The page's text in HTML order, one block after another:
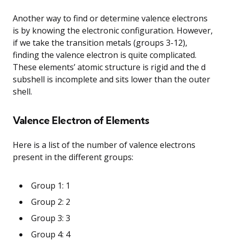
Another way to find or determine valence electrons
is by knowing the electronic configuration. However,
if we take the transition metals (groups 3-12),
finding the valence electron is quite complicated.
These elements’ atomic structure is rigid and the d
subshell is incomplete and sits lower than the outer
shell.
Valence Electron of Elements
Here is a list of the number of valence electrons
present in the different groups:
Group 1: 1
Group 2: 2
Group 3: 3
Group 4: 4